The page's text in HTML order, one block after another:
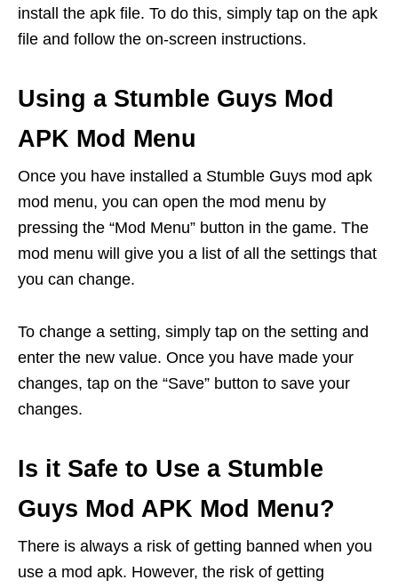
install the apk file. To do this, simply tap on the apk
file and follow the on-screen instructions.
Using a Stumble Guys Mod
APK Mod Menu
Once you have installed a Stumble Guys mod apk
mod menu, you can open the mod menu by
pressing the “Mod Menu” button in the game. The
mod menu will give you a list of all the settings that
you can change.
To change a setting, simply tap on the setting and
enter the new value. Once you have made your
changes, tap on the “Save” button to save your
changes.
Is it Safe to Use a Stumble
Guys Mod APK Mod Menu?
There is always a risk of getting banned when you
use a mod apk. However, the risk of getting